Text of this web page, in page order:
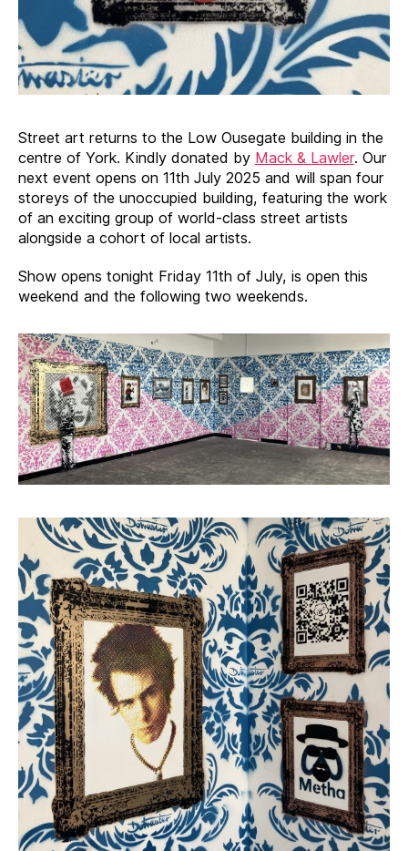
Street art returns to the Low Ousegate building in the
centre of York. Kindly donated by Mack & Lawler. Our
next event opens on 11th July 2025 and will span four
storeys of the unoccupied building, featuring the work
of an exciting group of world-class street artists
alongside a cohort of local artists.
Show opens tonight Friday 11th of July, is open this
weekend and the following two weekends.